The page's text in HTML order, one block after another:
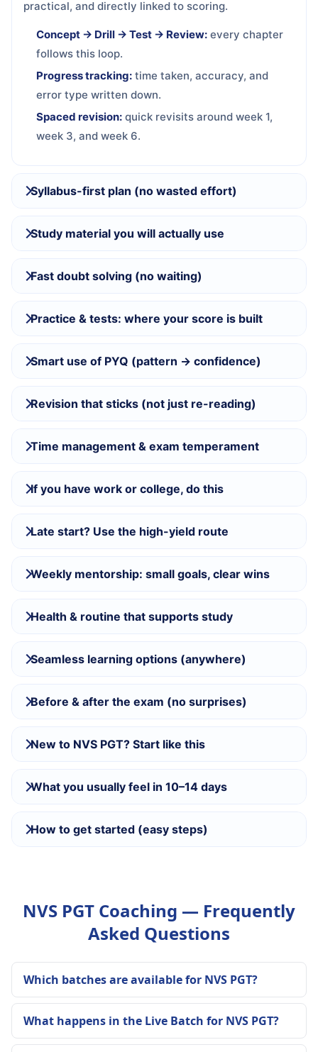
practical, and directly linked to scoring.
Concept → Drill → Test → Review: every chapter
follows this loop.
Progress tracking: time taken, accuracy, and
error type written down.
Spaced revision: quick revisits around week 1,
week 3, and week 6.
Syllabus-first plan (no wasted effort)
Study material you will actually use
Fast doubt solving (no waiting)
Practice & tests: where your score is built
Smart use of PYQ (pattern → confidence)
Revision that sticks (not just re-reading)
Time management & exam temperament
If you have work or college, do this
Late start? Use the high-yield route
Weekly mentorship: small goals, clear wins
Health & routine that supports study
Seamless learning options (anywhere)
Before & after the exam (no surprises)
New to NVS PGT? Start like this
What you usually feel in 10–14 days
How to get started (easy steps)
NVS PGT Coaching — Frequently
Asked Questions
Which batches are available for NVS PGT?
What happens in the Live Batch for NVS PGT?